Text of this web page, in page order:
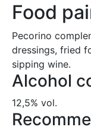
Food
Pecorino
dressings, fried
sipping wine.
Alcohol
12,5% vol.